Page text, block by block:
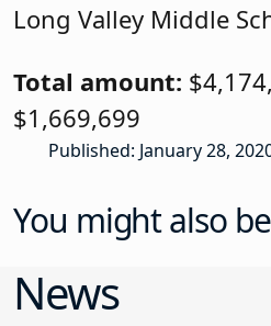
Long Valley Middle
Total amount:
$1,669,699
Published: January 28,
You might also
News